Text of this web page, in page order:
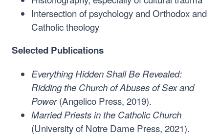
Intersection of psychology and Orthodox and
Catholic theology
Selected Publications
Everything Hidden Shall Be Revealed:
Ridding the Church of Abuses of Sex and
Power(Angelico Press, 2019).
Married Priests in the Catholic Church
(University of Notre Dame Press, 2021).